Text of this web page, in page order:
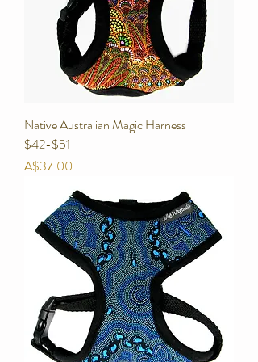
Native Australian Magic Harness
$42-$51
Price
A$37.00